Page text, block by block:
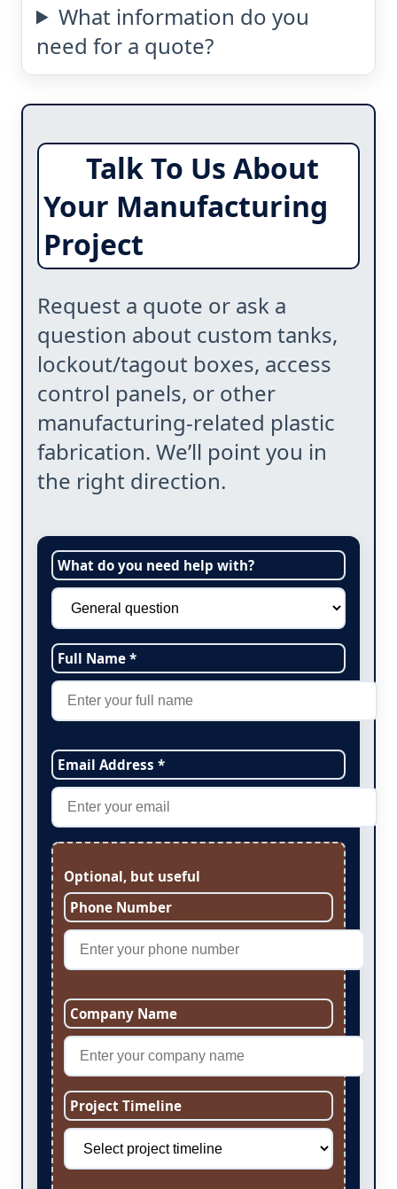
What information do you
need for a quote?
Talk To Us About
Your Manufacturing
Project
Request a quote or ask a
question about custom tanks,
lockout/tagout boxes, access
control panels, or other
manufacturing-related plastic
fabrication. We’ll point you in
the right direction.
What do you need help with?
Full Name *
Email Address *
Optional, but useful
Phone Number
Company Name
Project Timeline